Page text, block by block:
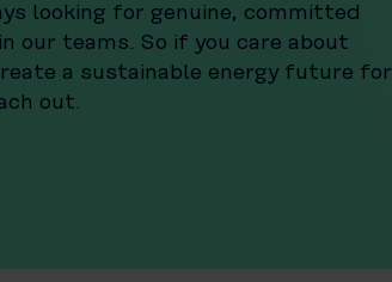
looking for genuine, committed
our teams. So if you care about
a sustainable energy future for
out.